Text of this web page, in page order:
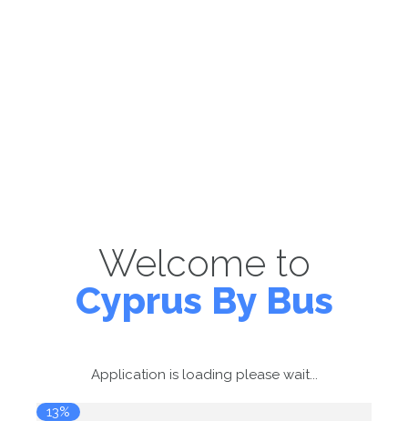
Welcome to
Cyprus By Bus
Application is loading please wait...
14%